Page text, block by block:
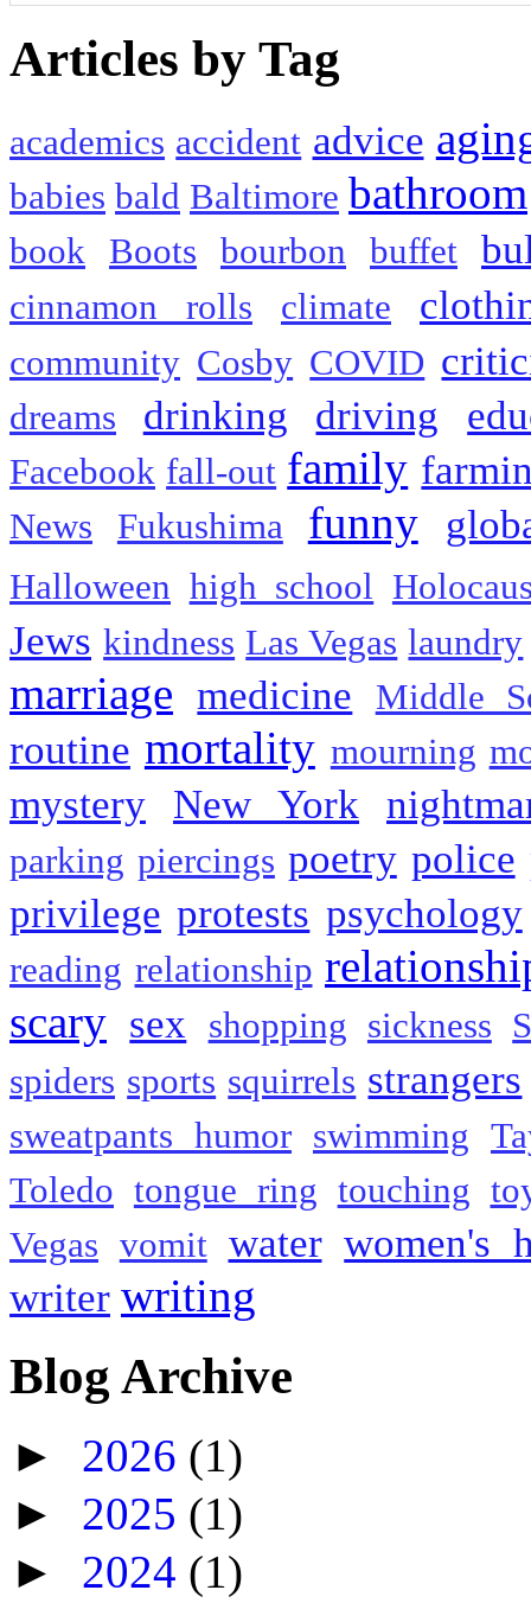
Articles by Tag
academics accident advice
babies bald Baltimore bathroom
book Boots bourbon buffet
cinnamon rolls climate
community Cosby COVID
dreams drinking driving
Facebook fall-out family
News Fukushima funny
Halloween high school
Jews kindness Las Vegas laundry
marriage medicine Middle
routine mortality mourning
mystery New York
parking piercings poetry police
privilege protests psychology
reading relationship
scary sex shopping sickness
spiders sports squirrels strangers
sweatpants humor swimming
Toledo tongue ring touching
Vegas vomit water women's
writer writing
Blog Archive
► 2026 (1)
► 2025 (1)
► 2024 (1)